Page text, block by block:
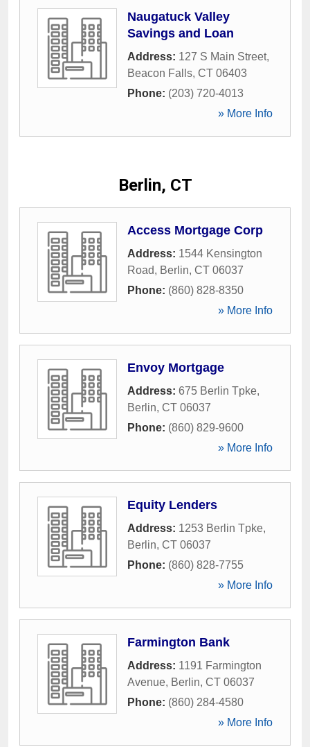
Naugatuck Valley
Savings and Loan
Address: 127 S Main Street,
Beacon Falls, CT 06403
Phone: (203) 720-4013
» More Info
Berlin, CT
Access Mortgage Corp
Address: 1544 Kensington
Road, Berlin, CT 06037
Phone: (860) 828-8350
» More Info
Envoy Mortgage
Address: 675 Berlin Tpke,
Berlin, CT 06037
Phone: (860) 829-9600
» More Info
Equity Lenders
Address: 1253 Berlin Tpke,
Berlin, CT 06037
Phone: (860) 828-7755
» More Info
Farmington Bank
Address: 1191 Farmington
Avenue, Berlin, CT 06037
Phone: (860) 284-4580
» More Info